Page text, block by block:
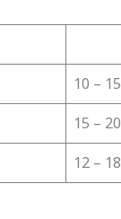
10 – 15
15 – 20
12 – 18